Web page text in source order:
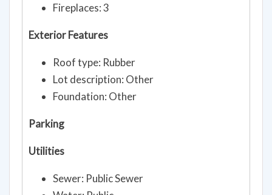
Fireplaces: 3
Exterior Features
Roof type: Rubber
Lot description: Other
Foundation: Other
Parking
Utilities
Sewer: Public Sewer